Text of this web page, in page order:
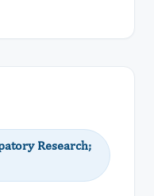
Research;